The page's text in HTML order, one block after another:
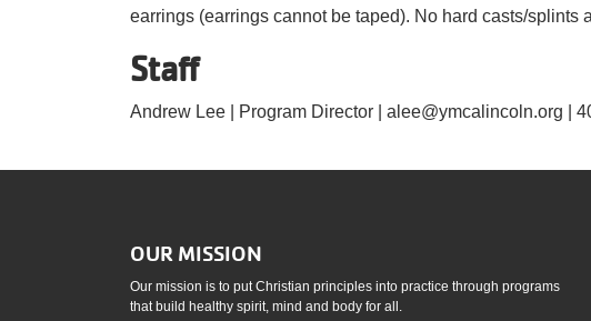
earrings (earrings cannot be taped). No hard casts/splints
Staff
Andrew Lee | Program Director | alee@ymcalincoln.org |
OUR MISSION
Our mission is to put Christian principles into practice through programs
that build healthy spirit, mind and body for all.